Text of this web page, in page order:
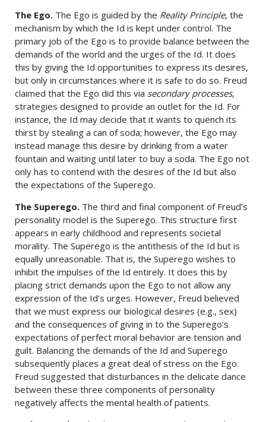
The Ego. The Ego is guided by the Reality Principle, the
mechanism by which the Id is kept under control. The
primary job of the Ego is to provide balance between the
demands of the world and the urges of the Id. It does
this by giving the Id opportunities to express its desires,
but only in circumstances where it is safe to do so. Freud
claimed that the Ego did this via secondary processes,
strategies designed to provide an outlet for the Id. For
instance, the Id may decide that it wants to quench its
thirst by stealing a can of soda; however, the Ego may
instead manage this desire by drinking from a water
fountain and waiting until later to buy a soda. The Ego not
only has to contend with the desires of the Id but also
the expectations of the Superego.
The Superego. The third and final component of Freud’s
personality model is the Superego. This structure first
appears in early childhood and represents societal
morality. The Superego is the antithesis of the Id but is
equally unreasonable. That is, the Superego wishes to
inhibit the impulses of the Id entirely. It does this by
placing strict demands upon the Ego to not allow any
expression of the Id’s urges. However, Freud believed
that we must express our biological desires (e.g., sex)
and the consequences of giving in to the Superego’s
expectations of perfect moral behavior are tension and
guilt. Balancing the demands of the Id and Superego
subsequently places a great deal of stress on the Ego.
Freud suggested that disturbances in the delicate dance
between these three components of personality
negatively affects the mental health of patients.